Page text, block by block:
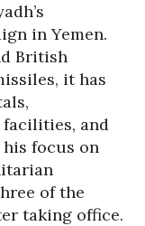
in Yemen.
British
it has
and
focus on
of the
taking office.